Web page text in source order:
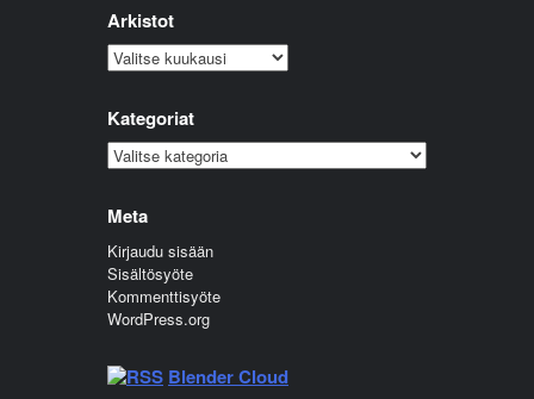
Arkistot
Arkistot
Kategoriat
Kategoriat
Meta
Kirjaudu sisään
Sisältösyöte
Kommenttisyöte
WordPress.org
Blender Cloud